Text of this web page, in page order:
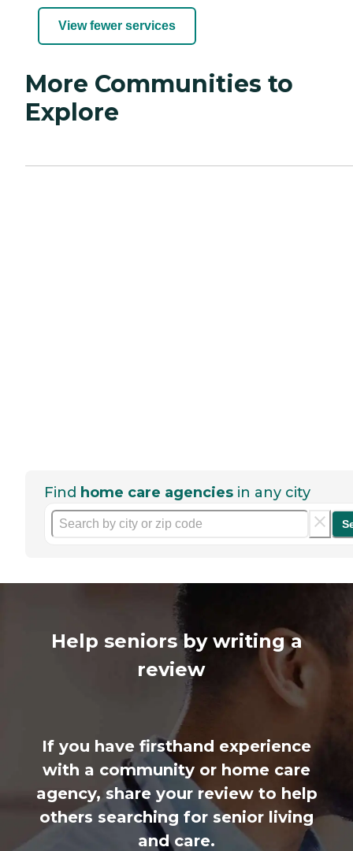
View fewer services
More Communities to
Explore
Find home care agencies in any city
Help seniors by writing a
review
If you have firsthand experience
with a community or home care
agency, share your review to help
others searching for senior living
and care.